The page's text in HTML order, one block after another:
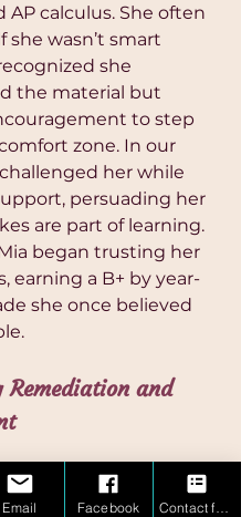
AP calculus. She often
she wasn’t smart
she
the material but
to step
zone. In our
her while
persuading her
are part of learning.
began trusting her
earning a B+ by year-
she once believed
Remediation and
the beauty of holistic
it’s not just about filling
Email Facebook